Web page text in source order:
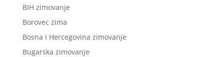
BIH zimovanje
Borovec zima
Bosna i Hercegovina zimovanje
Bugarska zimovanje